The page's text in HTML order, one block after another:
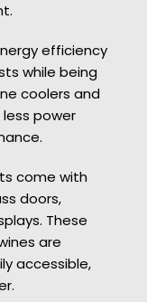
efficiency
while being
coolers and
power
come with
doors,
These
are
accessible,